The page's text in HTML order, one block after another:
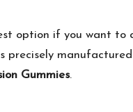
option if you want to
precisely
Gummies.